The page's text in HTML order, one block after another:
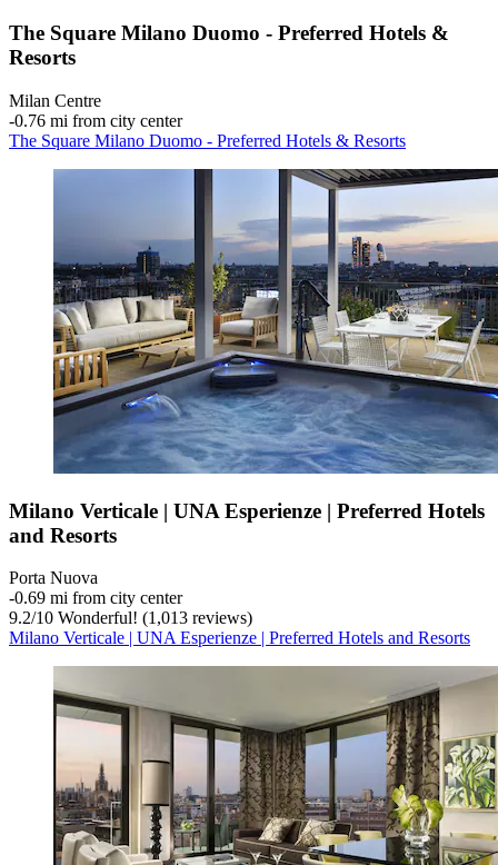
The Square Milano Duomo - Preferred Hotels &
Resorts
Milan Centre
‐0.76 mi from city center
The Square Milano Duomo - Preferred Hotels & Resorts
Milano Verticale | UNA Esperienze | Preferred Hotels
and Resorts
Porta Nuova
‐0.69 mi from city center
9.2/10 Wonderful! (1,013 reviews)
Milano Verticale | UNA Esperienze | Preferred Hotels and Resorts